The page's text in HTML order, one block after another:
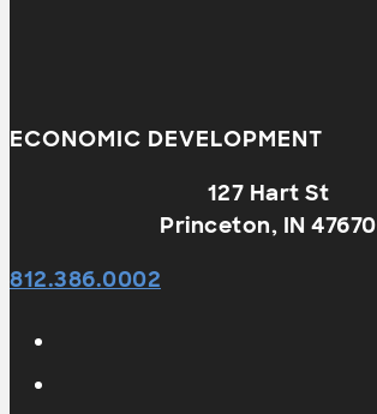
ECONOMIC DEVELOPMENT
127 Hart St
Princeton, IN 47670
812.386.0002